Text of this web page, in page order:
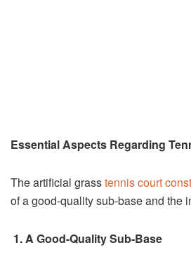
Essential Aspects Regarding
The artificial grasstennis court
of a good-quality sub-base and the
1. A Good-Quality Sub-Base